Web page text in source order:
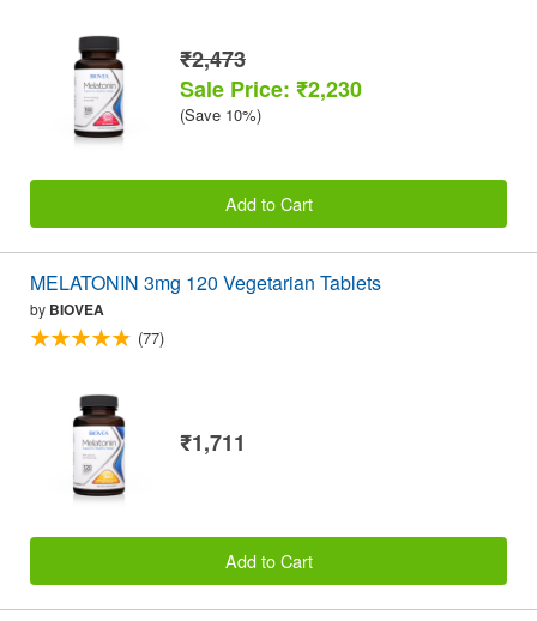
₹2,473
Sale Price: ₹2,230
(Save 10%)
Add to Cart
MELATONIN 3mg 120 Vegetarian Tablets
by BIOVEA
(77)
₹1,711
Add to Cart